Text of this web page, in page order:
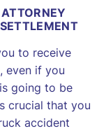
to receive
even if you
going to be
crucial that you
accident